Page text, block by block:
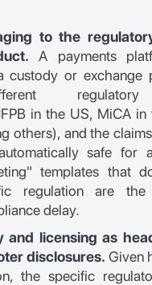
to the
A payments
custody or exchange
regulatory
in the US, MiCA in
others), and the
safe for
templates that
regulation are
delay.
and licensing as
disclosures. Given
the specific